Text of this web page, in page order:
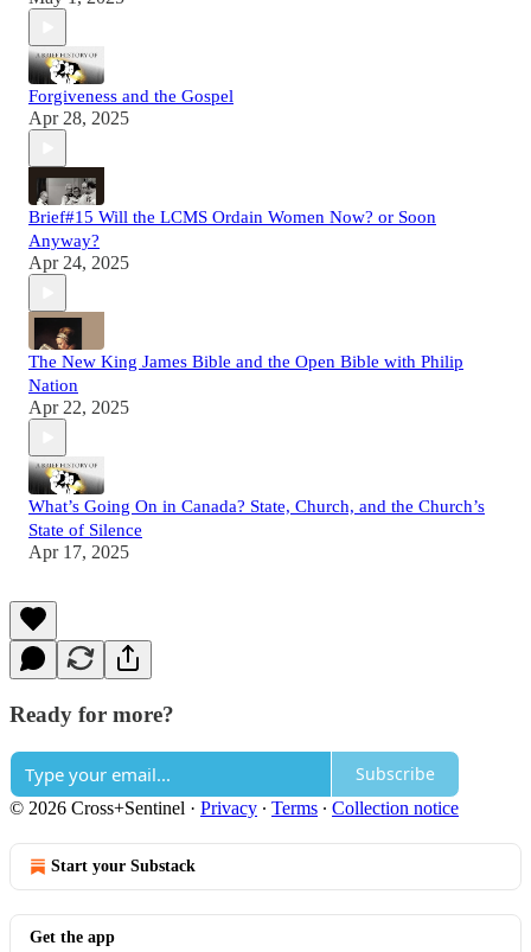
Forgiveness and the Gospel
Apr 28, 2025
Brief#15 Will the LCMS Ordain Women Now? or Soon
Anyway?
Apr 24, 2025
The New King James Bible and the Open Bible with Philip
Nation
Apr 22, 2025
What’s Going On in Canada? State, Church, and the Church’s
State of Silence
Apr 17, 2025
Ready for more?
Subscribe
© 2026 Cross+Sentinel · Privacy ∙ Terms ∙ Collection notice
Start your Substack
Get the app